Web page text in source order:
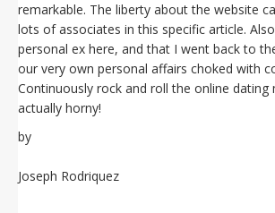
remarkable. The liberty about the website
lots of associates in this specific article.
personal ex here, and that I went back to
our very own personal affairs choked with
Continuously rock and roll the online dating
actually horny!
by
Joseph Rodriquez